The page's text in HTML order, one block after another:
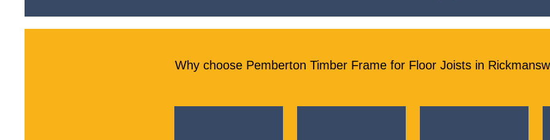
Why choose Pemberton Timber Frame for Floor Joists in